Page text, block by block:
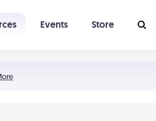
Events Store